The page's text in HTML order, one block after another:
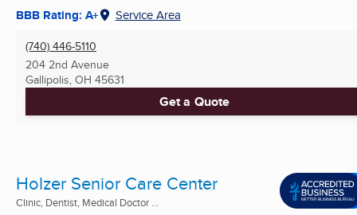
BBB Rating: A+ Service Area
(740) 446-5110
204 2nd Avenue
Gallipolis, OH 45631
Get a Quote
Holzer Senior Care Center
Clinic, Dentist, Medical Doctor ...